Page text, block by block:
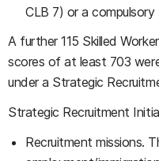
CLB 7) or a
A further 115 Skilled
scores of at least 703
under a Strategic
Strategic Recruitment
Recruitment missions.